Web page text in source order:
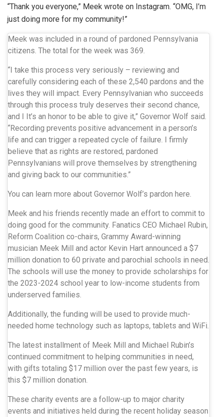
“Thank you everyone,” Meek wrote on Instagram. “OMG, I’m
just doing more for my community!”
Meek was included in a round of pardoned Pennsylvania
citizens. The total for the week was 369.
“I take this process very seriously – reviewing and
carefully considering each of these 2,540 pardons and the
lives they will impact. Every Pennsylvanian who succeeds
through this process truly deserves their second chance,
and I It’s an honor to be able to give it,” Governor Wolf said.
“Recording prevents positive advancement in a person’s
life and can trigger a repeated cycle of failure. I firmly
believe that as rights are restored, pardoned
Pennsylvanians will prove themselves by strengthening
and giving back to our communities.”
You can learn more about Governor Wolf’s pardon here.
Meek and his friends recently made an effort to commit to
doing good for the community. Fanatics CEO Michael Rubin,
Reform Coalition co-chairs, Grammy Award-winning
musician Meek Mill and actor Kevin Hart announced a $7
million donation to 60 private and parochial schools in need.
The schools will use the money to provide scholarships for
the 2023-2024 school year to low-income students from
underserved families.
Additionally, the funding will be used to provide much-
needed home technology such as laptops, tablets and WiFi.
The latest installment of Meek Mill and Michael Rubin’s
continued commitment to helping communities in need,
with gifts totaling $17 million over the past few years, is
this $7 million donation.
These charity events are a follow-up to major charity
events and initiatives held during the recent holiday season